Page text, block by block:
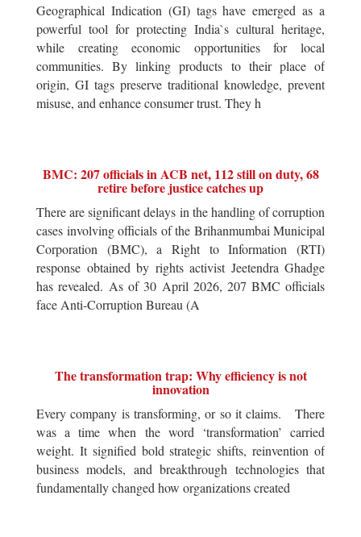
Geographical Indication (GI) tags have emerged as a
powerful tool for protecting India`s cultural heritage,
while creating economic opportunities for local
communities. By linking products to their place of
origin, GI tags preserve traditional knowledge, prevent
misuse, and enhance consumer trust. They h
BMC: 207 officials in ACB net, 112 still on duty, 68
retire before justice catches up
There are significant delays in the handling of corruption
cases involving officials of the Brihanmumbai Municipal
Corporation (BMC), a Right to Information (RTI)
response obtained by rights activist Jeetendra Ghadge
has revealed. As of 30 April 2026, 207 BMC officials
face Anti-Corruption Bureau (A
The transformation trap: Why efficiency is not
innovation
Every company is transforming, or so it claims. There
was a time when the word ‘transformation’ carried
weight. It signified bold strategic shifts, reinvention of
business models, and breakthrough technologies that
fundamentally changed how organizations created